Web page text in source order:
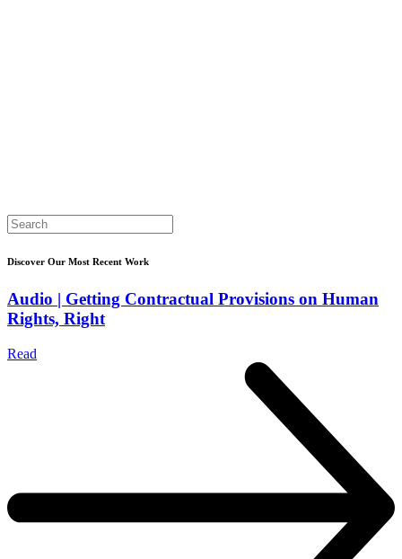
Search
for:
Discover Our Most Recent Work
Audio | Getting Contractual Provisions on Human
Rights, Right
Read